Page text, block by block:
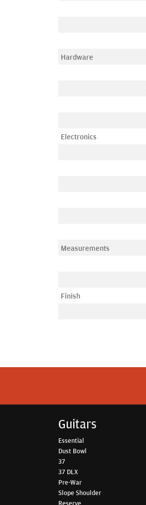
Hardware
Electronics
Measurements
Finish
Guitars
Essential
Dust Bowl
37
37 DLX
Pre-War
Slope Shoulder
Reserve